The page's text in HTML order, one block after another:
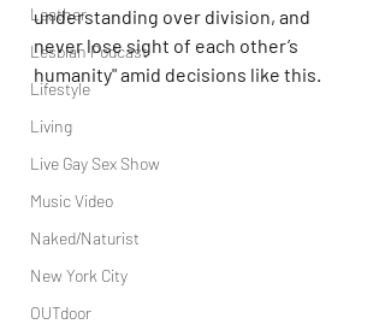
Leather
Lesbian Podcast
Lifestyle
Living
Live Gay Sex Show
Music Video
Naked/Naturist
New York City
OUTdoor
understanding over division, and
never lose sight of each other’s
humanity" amid decisions like this.